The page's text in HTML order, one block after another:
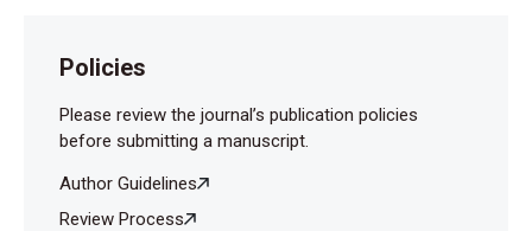
Policies
Please review the journal’s publication policies
before submitting a manuscript.
Author Guidelines
Review Process